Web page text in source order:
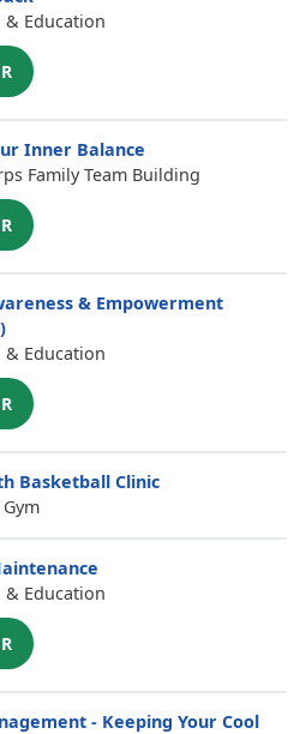
& Education
Inner Balance
Family Team Building
& Empowerment
& Education
Basketball Clinic
& Education
- Keeping Your Cool